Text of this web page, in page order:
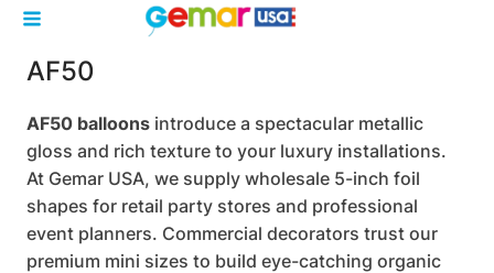
AF50
AF50 balloonsintroduce a spectacular metallic
gloss and rich texture to your luxury installations.
At Gemar USA, we supply wholesale 5-inch foil
shapes for retail party stores and professional
event planners. Commercial decorators trust our
premium mini sizes to build eye-catching organic